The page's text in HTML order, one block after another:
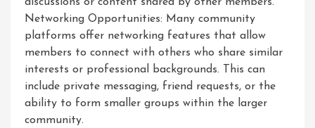
Networking Opportunities: Many community
platforms offer networking features that allow
members to connect with others who share similar
interests or professional backgrounds. This can
include private messaging, friend requests, or the
ability to form smaller groups within the larger
community.